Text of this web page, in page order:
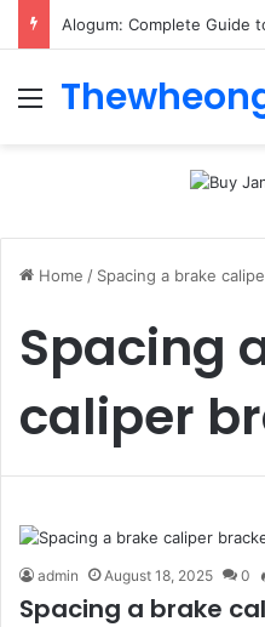
Menu
Home / Spacing a brake
Spacing
caliper
admin August 18, 2025 0
Spacing a brake